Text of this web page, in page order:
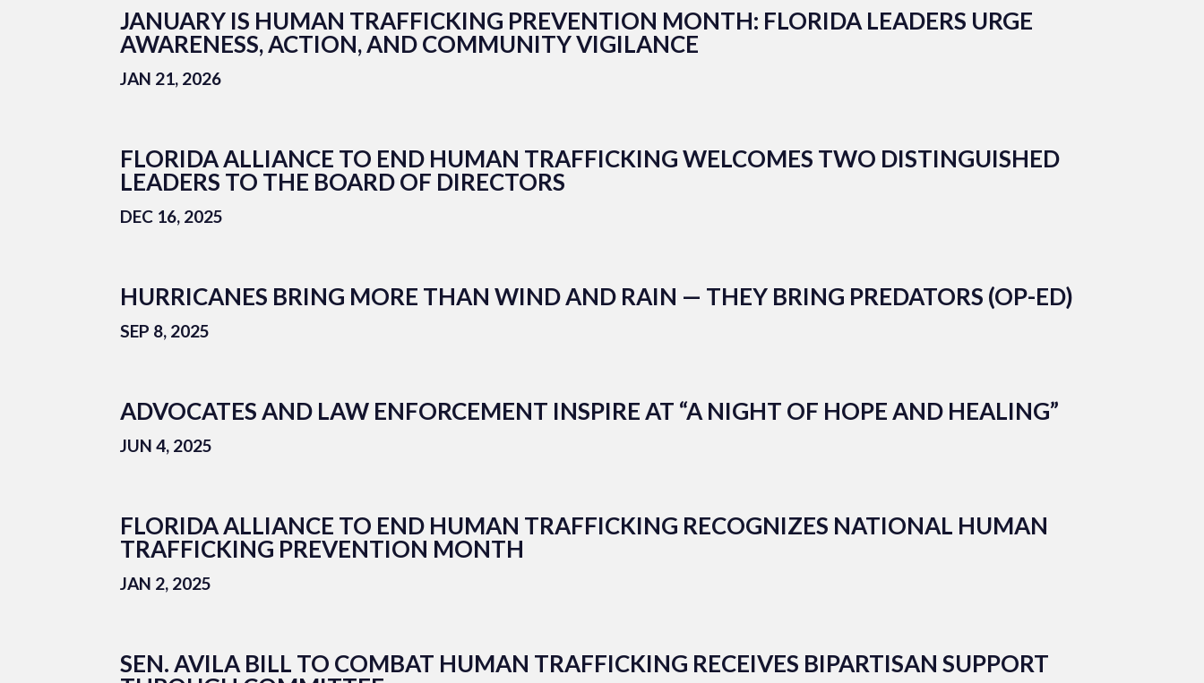
JANUARY IS HUMAN TRAFFICKING PREVENTION MONTH: FLORIDA LEADERS URGE
AWARENESS, ACTION, AND COMMUNITY VIGILANCE
JAN 21, 2026
FLORIDA ALLIANCE TO END HUMAN TRAFFICKING WELCOMES TWO DISTINGUISHED
LEADERS TO THE BOARD OF DIRECTORS
DEC 16, 2025
HURRICANES BRING MORE THAN WIND AND RAIN — THEY BRING PREDATORS (OP-ED)
SEP 8, 2025
ADVOCATES AND LAW ENFORCEMENT INSPIRE AT “A NIGHT OF HOPE AND HEALING”
JUN 4, 2025
FLORIDA ALLIANCE TO END HUMAN TRAFFICKING RECOGNIZES NATIONAL HUMAN
TRAFFICKING PREVENTION MONTH
JAN 2, 2025
SEN. AVILA BILL TO COMBAT HUMAN TRAFFICKING RECEIVES BIPARTISAN SUPPORT